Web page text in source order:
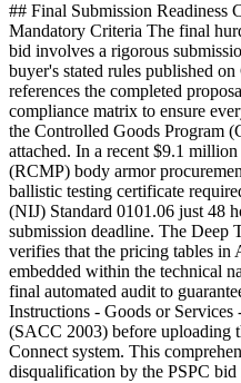
## Final Submission Readiness
Mandatory Criteria The final
bid involves a rigorous
buyer's stated rules published
references the completed
compliance matrix to ensure
the Controlled Goods Program
attached. In a recent $9.1
(RCMP) body armor
ballistic testing certificate
(NIJ) Standard 0101.06 just 48
submission deadline. The Deep
verifies that the pricing tables in
embedded within the technical
final automated audit to
Instructions - Goods or
(SACC 2003) before uploading
Connect system. This
disqualification by the PSPC